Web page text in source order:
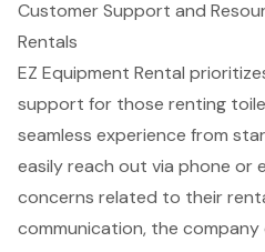
Customer Support and
Rentals
EZ Equipment Rental
support for those renting
seamless experience from
easily reach out via phone or
concerns related to their
communication, the